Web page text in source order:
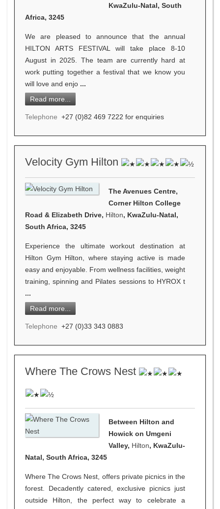
KwaZulu-Natal, South
Africa, 3245
We are pleased to announce that the annual
HILTON ARTS FESTIVAL will take place 8-10
August in 2025. The team are currently hard at
work putting together a festival that we know you
will love and enjo ...
Read more...
Telephone +27 (0)82 469 7222 for enquiries
Velocity Gym Hilton
The Avenues Centre,
Corner Hilton College
Road & Elizabeth Drive, Hilton, KwaZulu-Natal,
South Africa, 3245
Experience the ultimate workout destination at
Hilton Gym Hilton, where staying active is made
easy and enjoyable. From wellness facilities, weight
training, spinning and Pilates sessions to HYROX t
...
Read more...
Telephone +27 (0)33 343 0883
Where The Crows Nest
Between Hilton and
Howick on Umgeni
Valley, Hilton, KwaZulu-
Natal, South Africa, 3245
Where The Crows Nest, offers private picnics in the
forest. Decadently catered, exclusive picnics just
outside Hilton, the perfect way to celebrate a